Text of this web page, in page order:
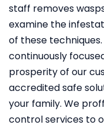
staff removes
examine the
of these
continuously
prosperity of our
accredited safe
your family. We
control services to